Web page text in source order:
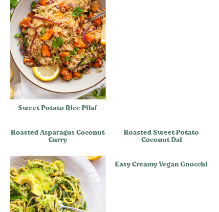
Sweet Potato Rice Pilaf
Roasted Asparagus Coconut
Curry
Roasted Sweet Potato
Coconut Dal
Easy Creamy Vegan Gnocchi